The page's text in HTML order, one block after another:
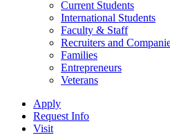
Current Students
International Students
Faculty & Staff
Recruiters and
Families
Entrepreneurs
Veterans
Apply
Request Info
Visit